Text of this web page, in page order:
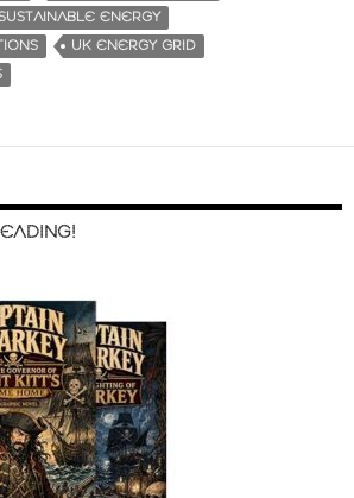
ENERGY
UK ENERGY GRID